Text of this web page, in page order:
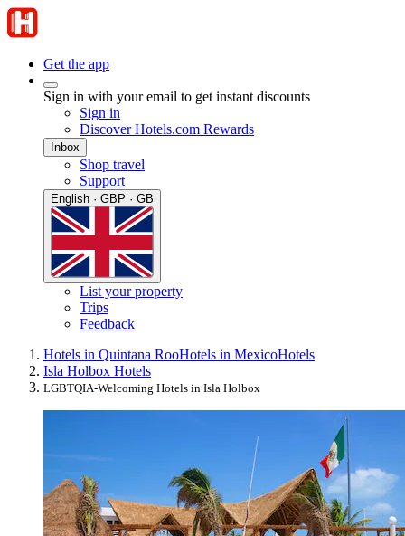
Get the app
Sign in with your email to get instant discounts
Sign in
Discover Hotels.com Rewards
Inbox
Shop travel
Support
English · GBP · GB
List your property
Trips
Feedback
Hotels in Quintana RooHotels in MexicoHotels
Isla Holbox Hotels
LGBTQIA-Welcoming Hotels in Isla Holbox